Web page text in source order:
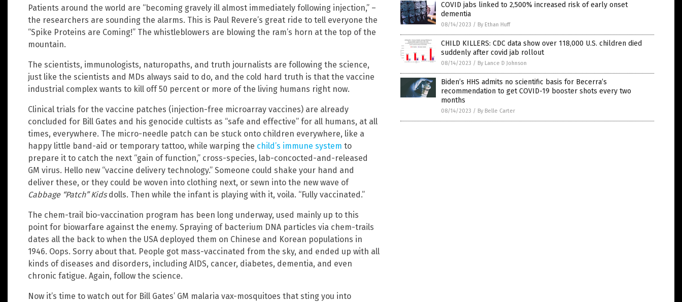
Patients around the world are “becoming gravely ill almost immediately following injection,” –
the researchers are sounding the alarms. This is Paul Revere’s great ride to tell everyone the
“Spike Proteins are Coming!” The whistleblowers are blowing the ram’s horn at the top of the
mountain.
The scientists, immunologists, naturopaths, and truth journalists are following the science,
just like the scientists and MDs always said to do, and the cold hard truth is that the vaccine
industrial complex wants to kill off 50 percent or more of the living humans right now.
Clinical trials for the vaccine patches (injection-free microarray vaccines) are already
concluded for Bill Gates and his genocide cultists as “safe and effective” for all humans, at all
times, everywhere. The micro-needle patch can be stuck onto children everywhere, like a
happy little band-aid or temporary tattoo, while warping the child’s immune system to
prepare it to catch the next “gain of function,” cross-species, lab-concocted-and-released
GM virus. Hello new “vaccine delivery technology.” Someone could shake your hand and
deliver these, or they could be woven into clothing next, or sewn into the new wave of
Cabbage “Patch” Kidsdolls. Then while the infant is playing with it, voila. “Fully vaccinated.”
The chem-trail bio-vaccination program has been long underway, used mainly up to this
point for biowarfare against the enemy. Spraying of bacterium DNA particles via chem-trails
dates all the back to when the USA deployed them on Chinese and Korean populations in
1946. Oops. Sorry about that. People got mass-vaccinated from the sky, and ended up with all
kinds of diseases and disorders, including AIDS, cancer, diabetes, dementia, and even
chronic fatigue. Again, follow the science.
Now it’s time to watch out for Bill Gates’ GM malaria vax-mosquitoes that sting you into
COVID jabs linked to 2,500% increased risk of early onset
dementia
08/14/2023 / By Ethan Huff
CHILD KILLERS: CDC data show over 118,000 U.S. children died
suddenly after covid jab rollout
08/14/2023 / By Lance D Johnson
Biden’s HHS admits no scientific basis for Becerra’s
recommendation to get COVID-19 booster shots every two
months
08/14/2023 / By Belle Carter